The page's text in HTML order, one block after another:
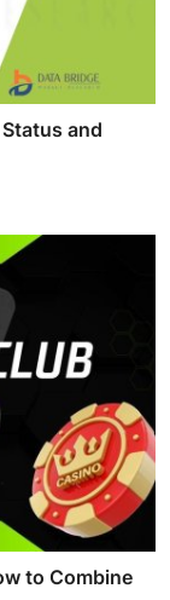
and
to Combine